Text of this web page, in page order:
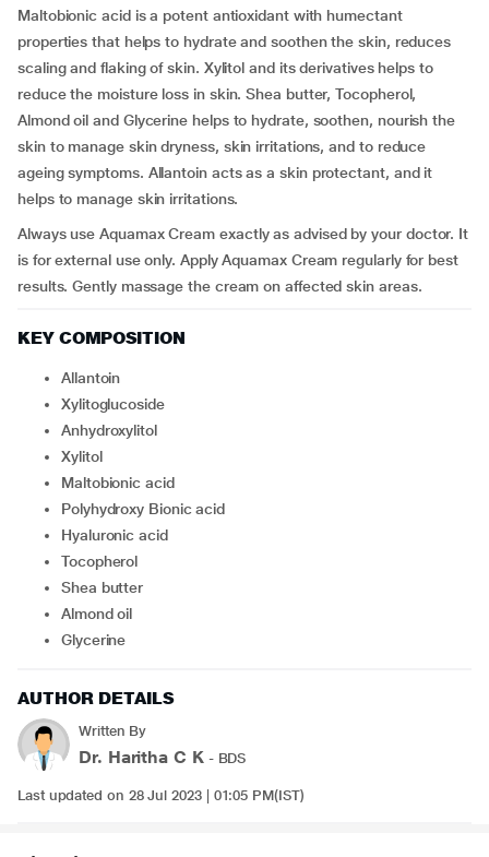
Maltobionic acid is a potent antioxidant with humectant
properties that helps to hydrate and soothen the skin, reduces
scaling and flaking of skin. Xylitol and its derivatives helps to
reduce the moisture loss in skin. Shea butter, Tocopherol,
Almond oil and Glycerine helps to hydrate, soothen, nourish the
skin to manage skin dryness, skin irritations, and to reduce
ageing symptoms. Allantoin acts as a skin protectant, and it
helps to manage skin irritations.
Always use Aquamax Cream exactly as advised by your doctor. It
is for external use only. Apply Aquamax Cream regularly for best
results. Gently massage the cream on affected skin areas.
KEY COMPOSITION
Allantoin
Xylitoglucoside
Anhydroxylitol
Xylitol
Maltobionic acid
Polyhydroxy Bionic acid
Hyaluronic acid
Tocopherol
Shea butter
Almond oil
Glycerine
AUTHOR DETAILS
Written By
Dr. Haritha C K- BDS
Last updated on 28 Jul 2023 | 01:05 PM(IST)